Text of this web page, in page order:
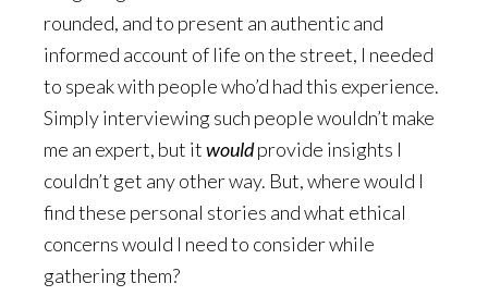
rounded, and to present an authentic and
informed account of life on the street, I needed
to speak with people who’d had this experience.
Simply interviewing such people wouldn’t make
me an expert, but itwouldprovide insights I
couldn’t get any other way. But, where would I
find these personal stories and what ethical
concerns would I need to consider while
gathering them?